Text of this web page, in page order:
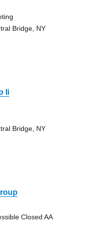
Bridge, NY
Ii
Bridge, NY
Closed AA